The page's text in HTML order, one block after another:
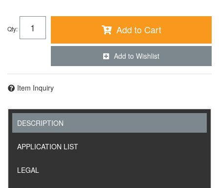
Qty: Add to Cart
Add to Wishlist
Item Inquiry
DESCRIPTION
APPLICATION LIST
LEGAL